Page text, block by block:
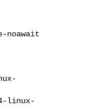
linux-